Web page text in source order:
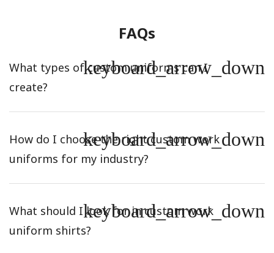
FAQs
What types of custom uniforms can I
create?
keyboard_arrow_down
How do I choose the right custom work
uniforms for my industry?
keyboard_arrow_down
What should I look for in custom work
uniform shirts?
keyboard_arrow_down